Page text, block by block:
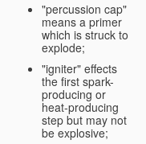
"percussion cap"
means a primer
which is struck to
explode;
"igniter" effects
the first spark-
producing or
heat-producing
step but may not
be explosive;